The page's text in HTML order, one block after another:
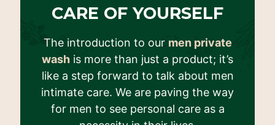
CARE OF YOURSELF
The introduction to our men private
wash is more than just a product; it’s
like a step forward to talk about men
intimate care. We are paving the way
for men to see personal care as a